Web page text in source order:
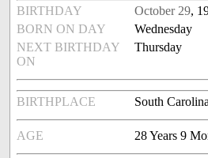
BIRTHDAY October 29,
BORN ON DAY
Wednesday
NEXT BIRTHDAY
ON
Thursday
BIRTHPLACE South
AGE 28 Years 9